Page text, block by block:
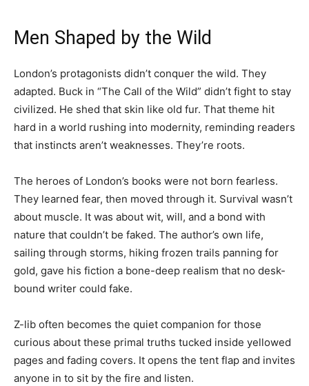
Men Shaped by the Wild
London’s protagonists didn’t conquer the wild. They
adapted. Buck in “The Call of the Wild” didn’t fight to stay
civilized. He shed that skin like old fur. That theme hit
hard in a world rushing into modernity, reminding readers
that instincts aren’t weaknesses. They’re roots.
The heroes of London’s books were not born fearless.
They learned fear, then moved through it. Survival wasn’t
about muscle. It was about wit, will, and a bond with
nature that couldn’t be faked. The author’s own life,
sailing through storms, hiking frozen trails panning for
gold, gave his fiction a bone-deep realism that no desk-
bound writer could fake.
Z-lib often becomes the quiet companion for those
curious about these primal truths tucked inside yellowed
pages and fading covers. It opens the tent flap and invites
anyone in to sit by the fire and listen.